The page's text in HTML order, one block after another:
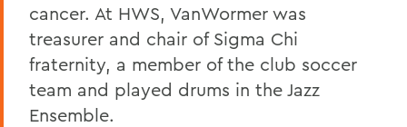
cancer. At HWS, VanWormer was
treasurer and chair of Sigma Chi
fraternity, a member of the club soccer
team and played drums in the Jazz
Ensemble.